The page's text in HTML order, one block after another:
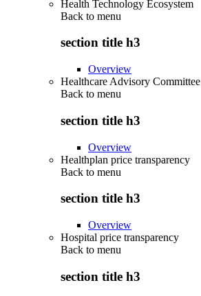
Health Technology Ecosystem
Back to menu
section title h3
Overview
Healthcare Advisory Committee
Back to menu
section title h3
Overview
Healthplan price transparency
Back to menu
section title h3
Overview
Hospital price transparency
Back to menu
section title h3